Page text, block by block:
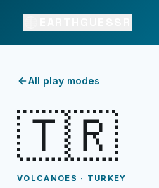
All play modes
🇹🇷
VOLCANOES · TURKEY